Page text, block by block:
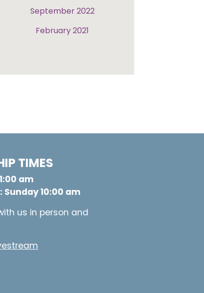
September 2022
February 2021
TIMES
am
Sunday 10:00 am
us in person and